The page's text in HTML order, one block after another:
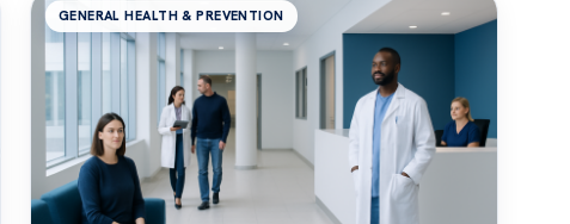
GENERAL HEALTH & PREVENTION